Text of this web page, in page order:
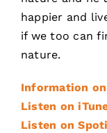
happier and
if we too can
nature.
Information
Listen on
Listen on